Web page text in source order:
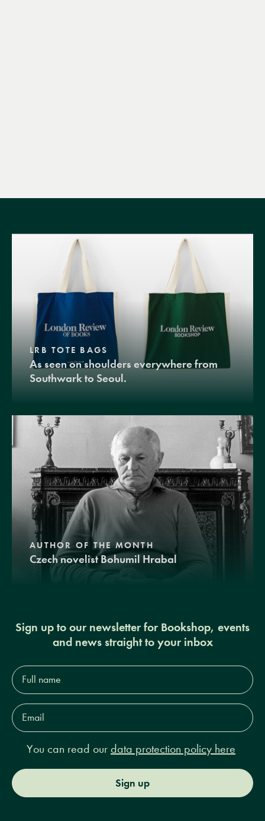
LRB TOTE BAGS
As seen on shoulders everywhere from
Southwark to Seoul.
AUTHOR OF THE MONTH
Czech novelist Bohumil Hrabal
Sign up to our newsletter for Bookshop, events
and news straight to your inbox
Full
name*
Email
Address*
You can read our data protection policy here
Sign up